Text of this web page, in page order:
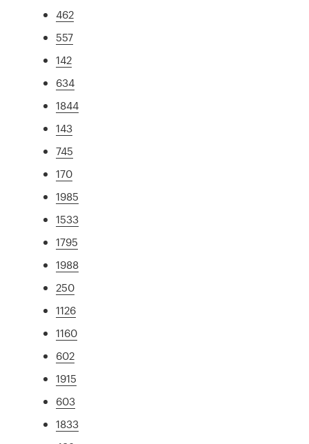
462
557
142
634
1844
143
745
170
1985
1533
1795
1988
250
1126
1160
602
1915
603
1833